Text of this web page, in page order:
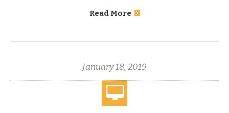
Read More
January 18, 2019